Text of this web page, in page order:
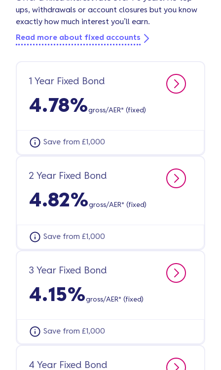
ups, withdrawals or account closures but you know
exactly how much interest you’ll earn.
Read more about fixed accounts
1 Year Fixed Bond
4.78%gross/AER* (fixed)
Save from £1,000
2 Year Fixed Bond
4.82%gross/AER* (fixed)
Save from £1,000
3 Year Fixed Bond
4.15%gross/AER* (fixed)
Save from £1,000
4 Year Fixed Bond